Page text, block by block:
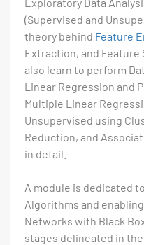
(Supervised and
theory behind Feature
Extraction, and
also learn to perform
Linear Regression and
Multiple Linear
Unsupervised using
Reduction, and
in detail.
A module is dedicated
Algorithms and
Networks with Black
stages delineated in the